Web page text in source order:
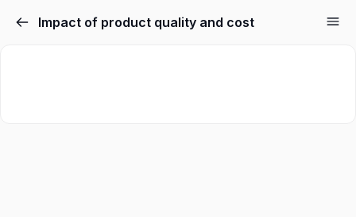
Impact of product quality and cost